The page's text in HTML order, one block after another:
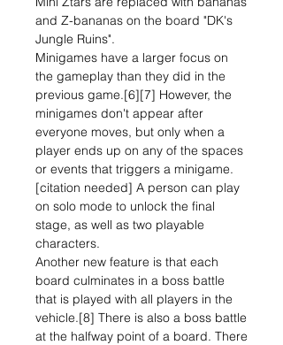
and Z-bananas on the board "DK's
Jungle Ruins".
Minigames have a larger focus on
the gameplay than they did in the
previous game.[6][7] However, the
minigames don't appear after
everyone moves, but only when a
player ends up on any of the spaces
or events that triggers a minigame.
[citation needed] A person can play
on solo mode to unlock the final
stage, as well as two playable
characters.
Another new feature is that each
board culminates in a boss battle
that is played with all players in the
vehicle.[8] There is also a boss battle
at the halfway point of a board. There